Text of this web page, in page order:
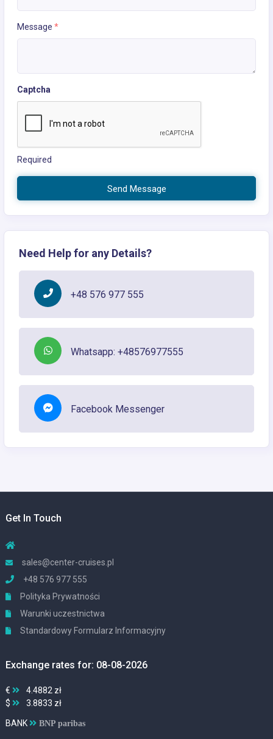
Message *
Captcha
Required
Send Message
Need Help for any Details?
+48 576 977 555
Whatsapp: +48576977555
Facebook Messenger
Get In Touch
sales@center-cruises.pl
+48 576 977 555
Polityka Prywatności
Warunki uczestnictwa
Standardowy Formularz Informacyjny
Exchange rates for: 08-08-2026
€
4.4882 zł
$
3.8833 zł
BANK BNP paribas